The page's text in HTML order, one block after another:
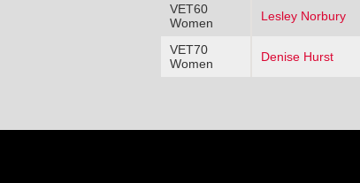
VET60
Women
Lesley Norbury
VET70
Women
Denise Hurst